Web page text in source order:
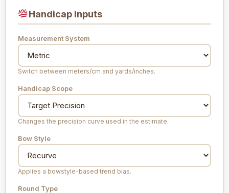
Handicap Inputs
Measurement System
Switch between meters/cm and yards/inches.
Handicap Scope
Changes the precision curve used in the estimate.
Bow Style
Applies a bowstyle-based trend bias.
Round Type